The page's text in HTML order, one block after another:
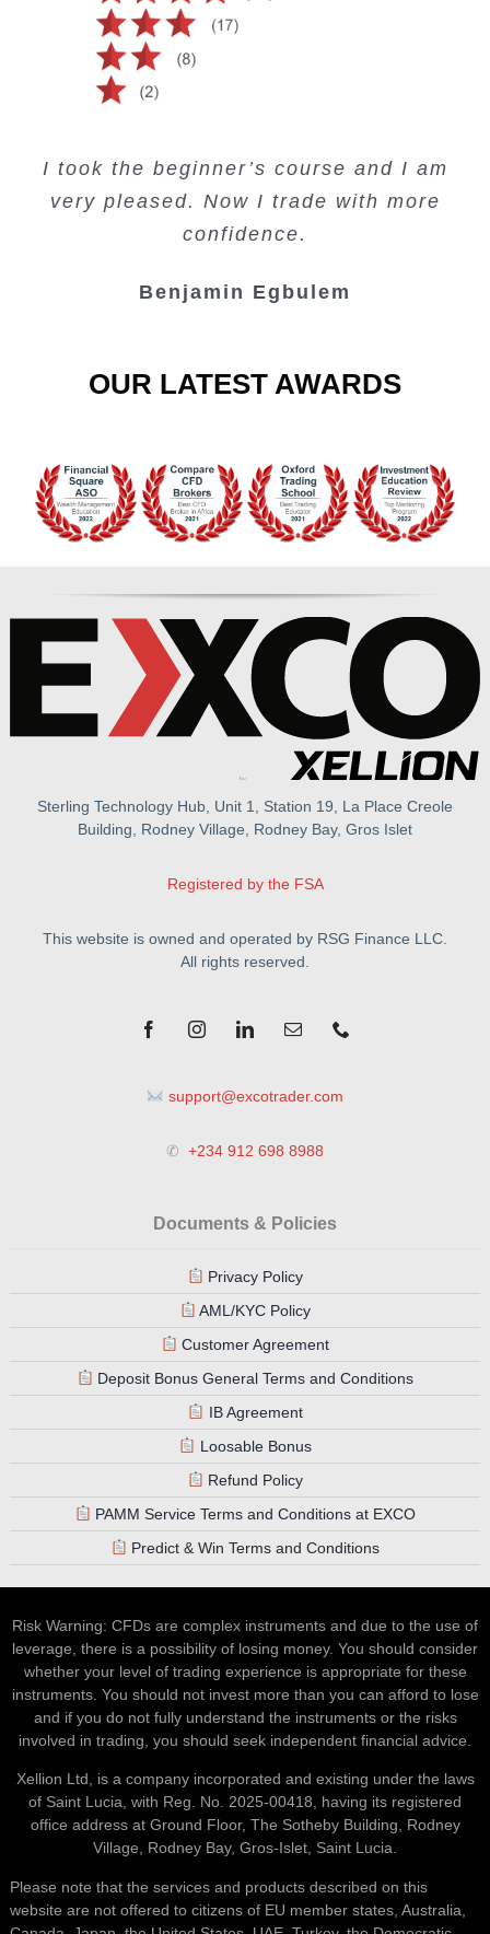
I took the beginner’s course and I am
very pleased. Now I trade with more
confidence.
Benjamin Egbulem
convenient trading copy system.
Kelvin Bologi
is amazing.
Oso Abochi
Lots of information and examples.
Junie Singuio
OUR LATEST AWARDS
Sterling Technology Hub, Unit 1, Station 19, La Place Creole
Building, Rodney Village, Rodney Bay, Gros Islet
Registered by the FSA
This website is owned and operated by RSG Finance LLC.
All rights reserved.
support@excotrader.com
✆ +234 912 698 8988
Documents & Policies
Privacy Policy
AML/KYC Policy
Customer Agreement
Deposit Bonus General Terms and Conditions
IB Agreement
Loosable Bonus
Refund Policy
PAMM Service Terms and Conditions at EXCO
Predict & Win Terms and Conditions
Risk Warning: CFDs are complex instruments and due to the use of
leverage, there is a possibility of losing money. You should consider
whether your level of trading experience is appropriate for these
instruments. You should not invest more than you can afford to lose
and if you do not fully understand the instruments or the risks
involved in trading, you should seek independent financial advice.
Xellion Ltd, is a company incorporated and existing under the laws
of Saint Lucia, with Reg. No. 2025-00418, having its registered
office address at Ground Floor, The Sotheby Building, Rodney
Village, Rodney Bay, Gros-Islet, Saint Lucia.
Please note that the services and products described on this
website are not offered to citizens of EU member states, Australia,